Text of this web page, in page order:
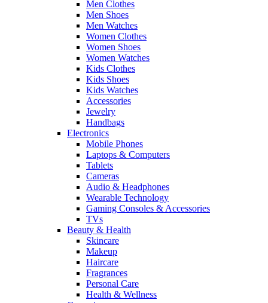
Men Clothes
Men Shoes
Men Watches
Women Clothes
Women Shoes
Women Watches
Kids Clothes
Kids Shoes
Kids Watches
Accessories
Jewelry
Handbags
Electronics
Mobile Phones
Laptops & Computers
Tablets
Cameras
Audio & Headphones
Wearable Technology
Gaming Consoles & Accessories
TVs
Beauty & Health
Skincare
Makeup
Haircare
Fragrances
Personal Care
Health & Wellness